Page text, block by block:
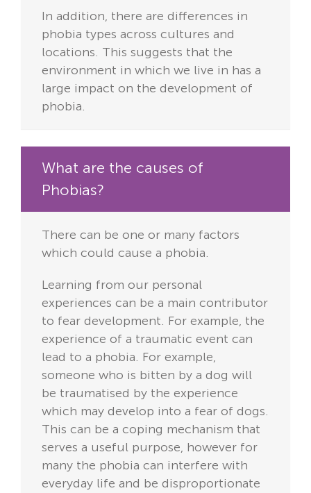
In addition, there are differences in
phobia types across cultures and
locations. This suggests that the
environment in which we live in has a
large impact on the development of
phobia.
What are the causes of
Phobias?
There can be one or many factors
which could cause a phobia.
Learning from our personal
experiences can be a main contributor
to fear development. For example, the
experience of a traumatic event can
lead to a phobia. For example,
someone who is bitten by a dog will
be traumatised by the experience
which may develop into a fear of dogs.
This can be a coping mechanism that
serves a useful purpose, however for
many the phobia can interfere with
everyday life and be disproportionate